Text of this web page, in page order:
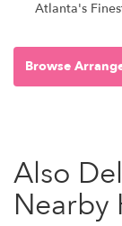
Atlanta's
Browse
Also
Nearby